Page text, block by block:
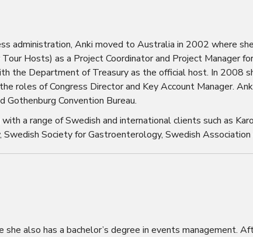
administration, Anki moved to Australia in 2002 where
Hosts) as a Project Coordinator and Project Manager
the Department of Treasury as the official host. In 2008
roles of Congress Director and Key Account Manager.
Convention Bureau.
a range of Swedish and international clients such as
Society for Gastroenterology, Swedish
also has a bachelor’s degree in events management.